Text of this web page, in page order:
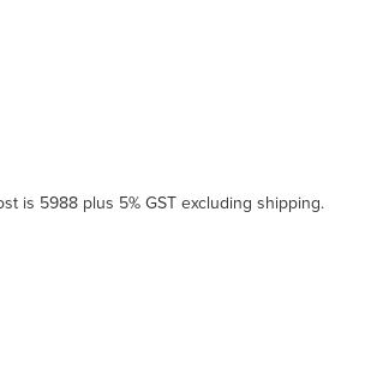
is 5988 plus 5% GST excluding shipping.